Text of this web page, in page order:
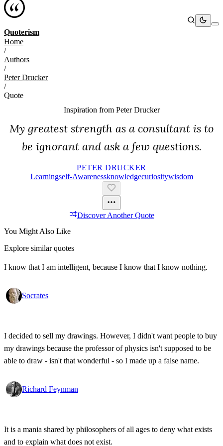
Quoterism
Home
/
Authors
/
Peter Drucker
/
Quote
Inspiration from Peter Drucker
My greatest strength as a consultant is to
be ignorant and ask a few questions.
PETER DRUCKER
LearningSelf-AwarenessKnowledgeCuriosityWisdom
Discover Another Quote
You Might Also Like
Explore similar quotes
I know that I am intelligent, because I know that I know nothing.
Socrates
I decided to sell my drawings. However, I didn't want people to buy
my drawings because the professor of physics isn't supposed to be
able to draw - isn't that wonderful - so I made up a false name.
Richard Feynman
It is a mania shared by philosophers of all ages to deny what exists
and to explain what does not exist.